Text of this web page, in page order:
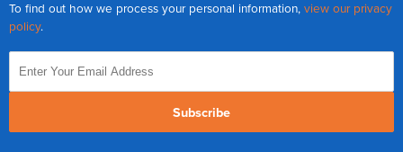
To find out how we process your personal information, view our privacy
policy.
Subscribe